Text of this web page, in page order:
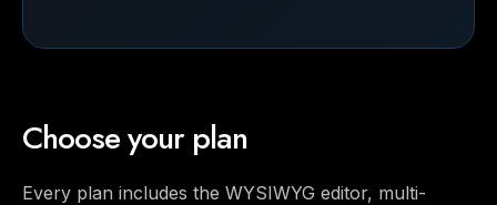
Choose your plan
Every plan includes the WYSIWYG editor, multi-